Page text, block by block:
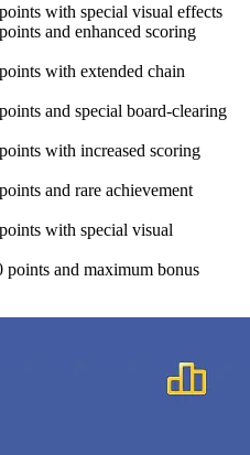
with special visual effects
and enhanced scoring
with extended chain
and special board-clearing
with increased scoring
and rare achievement
with special visual
and maximum bonus